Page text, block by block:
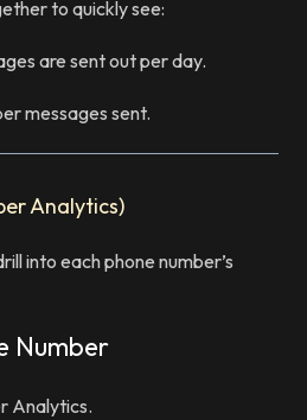
to quickly see:
are sent out per day.
messages sent.
Analytics)
into each phone number’s
Number
Analytics.